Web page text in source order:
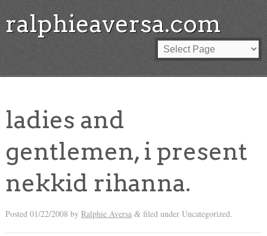
ralphieaversa.com
ladies and
gentlemen, i present
nekkid rihanna.
Posted 01/22/2008 by Ralphie Aversa &filed under Uncategorized.